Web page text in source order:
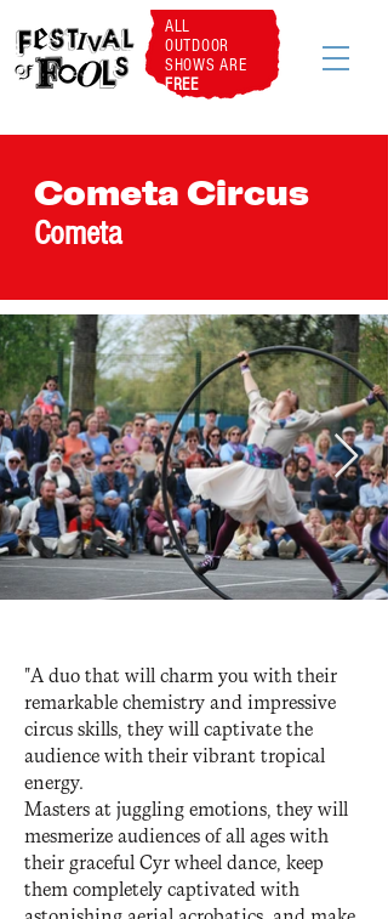
ALL
OUTDOOR
SHOWS ARE
FREE
Cometa Circus
Cometa
"A duo that will charm you with their
remarkable chemistry and impressive
circus skills, they will captivate the
audience with their vibrant tropical
energy.
Masters at juggling emotions, they will
mesmerize audiences of all ages with
their graceful Cyr wheel dance, keep
them completely captivated with